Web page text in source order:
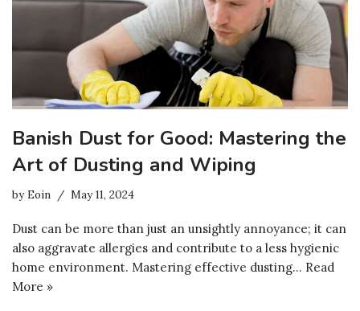
Banish Dust for Good: Mastering the
Art of Dusting and Wiping
byEoin May 11, 2024
Dust can be more than just an unsightly annoyance; it can
also aggravate allergies and contribute to a less hygienic
home environment. Mastering effective dusting… Read
More »